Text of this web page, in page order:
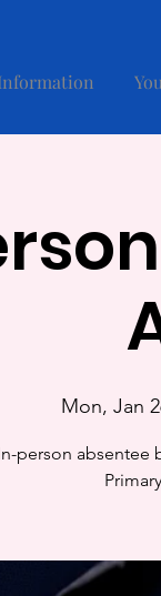
Mon, Jan
person absentee